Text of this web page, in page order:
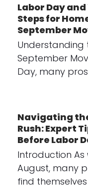
Labor Day
Steps for
September
Understanding
September
Day, many
Navigating
Rush: Expert
Before Labor
Introduction
August, many
find